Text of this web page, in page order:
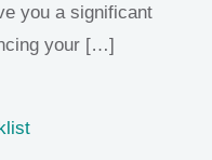
you a significant
your […]